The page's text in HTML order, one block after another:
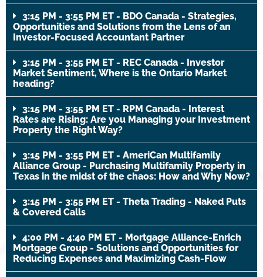
3:15 PM - 3:55 PM ET - BDO Canada - Strategies,
Opportunities and Solutions from the Lens of an
Investor-Focused Accountant Partner
3:15 PM - 3:55 PM ET - REC Canada - Investor
Market Sentiment, Where is the Ontario Market
heading?
3:15 PM - 3:55 PM ET - RPM Canada - Interest
Rates are Rising: Are you Managing your Investment
Property the Right Way?
3:15 PM - 3:55 PM ET - AmeriCan Multifamily
Alliance Group - Purchasing Multifamily Property in
Texas in the midst of the chaos: How and Why Now?
3:15 PM - 3:55 PM ET - Theta Trading - Naked Puts
& Covered Calls
4:00 PM - 4:40 PM ET - Mortgage Alliance-Enrich
Mortgage Group - Solutions and Opportunities for
Reducing Expenses and Maximizing Cash-Flow